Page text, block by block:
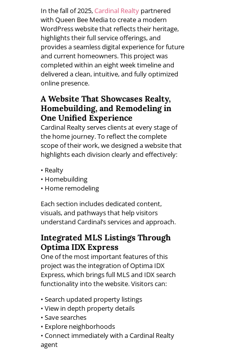
In the fall of 2025,Cardinal Realtypartnered
with Queen Bee Media to create a modern
WordPress website that reflects their heritage,
highlights their full service offerings, and
provides a seamless digital experience for future
and current homeowners. This project was
completed within an eight week timeline and
delivered a clean, intuitive, and fully optimized
online presence.
A Website That Showcases Realty,
Homebuilding, and Remodeling in
One Unified Experience
Cardinal Realty serves clients at every stage of
the home journey. To reflect the complete
scope of their work, we designed a website that
highlights each division clearly and effectively:
• Realty
• Homebuilding
• Home remodeling
Each section includes dedicated content,
visuals, and pathways that help visitors
understand Cardinal’s services and approach.
Integrated MLS Listings Through
Optima IDX Express
One of the most important features of this
project was the integration of Optima IDX
Express, which brings full MLS and IDX search
functionality into the website. Visitors can:
• Search updated property listings
• View in depth property details
• Save searches
• Explore neighborhoods
• Connect immediately with a Cardinal Realty
agent